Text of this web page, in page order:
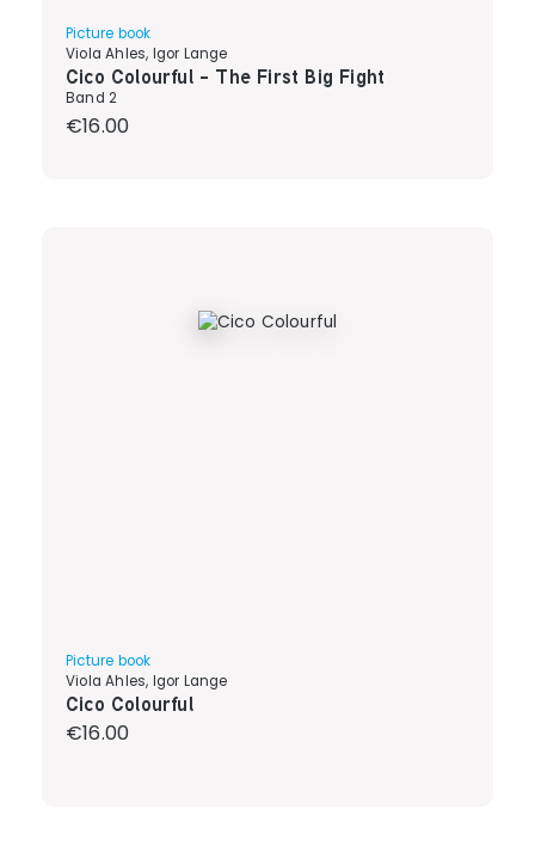
Picture book
Viola Ahles, Igor Lange
Cico Colourful - The First Big Fight
Band 2
Regular price:
€16.00
Picture book
Viola Ahles, Igor Lange
Cico Colourful
Regular price:
€16.00